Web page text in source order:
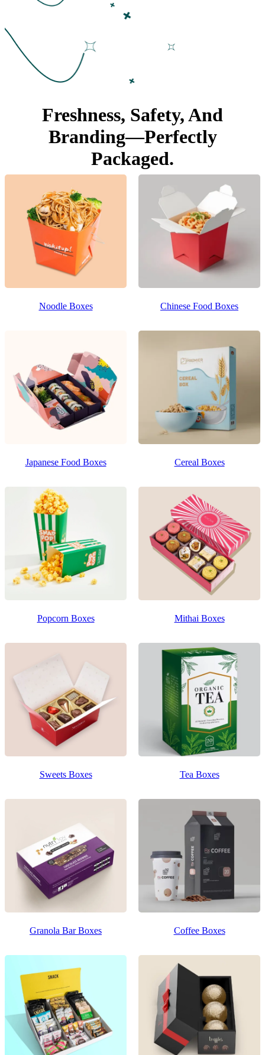
Freshness, Safety, And
Branding—Perfectly
Packaged.
Noodle Boxes Chinese Food Boxes
Japanese Food Boxes Cereal Boxes
Popcorn Boxes Mithai Boxes
Sweets Boxes Tea Boxes
Granola Bar Boxes Coffee Boxes